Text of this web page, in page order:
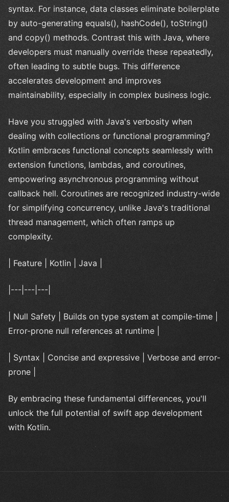
syntax. For instance, data classes eliminate boilerplate
by auto-generating equals(), hashCode(), toString()
and copy() methods. Contrast this with Java, where
developers must manually override these repeatedly,
often leading to subtle bugs. This difference
accelerates development and improves
maintainability, especially in complex business logic.
Have you struggled with Java's verbosity when
dealing with collections or functional programming?
Kotlin embraces functional concepts seamlessly with
extension functions, lambdas, and coroutines,
empowering asynchronous programming without
callback hell. Coroutines are recognized industry-wide
for simplifying concurrency, unlike Java's traditional
thread management, which often ramps up
complexity.
| Feature | Kotlin | Java |
|---|---|---|
| Null Safety | Builds on type system at compile-time |
Error-prone null references at runtime |
| Syntax | Concise and expressive | Verbose and error-
prone |
By embracing these fundamental differences, you'll
unlock the full potential of swift app development
with Kotlin.